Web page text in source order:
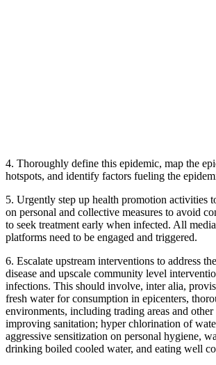
4. Thoroughly define this epidemic, map the
hotspots, and identify factors fueling the
5. ⁠Urgently step up health promotion activities
on personal and collective measures to avoid
to seek treatment early when infected. All
platforms need to be engaged and triggered.
6. ⁠Escalate upstream interventions to address
disease and upscale community level
infections. This should involve, inter alia,
fresh water for consumption in epicenters,
environments, including trading areas and other
improving sanitation; hyper chlorination of
aggressive sensitization on personal hygiene,
drinking boiled cooled water, and eating well